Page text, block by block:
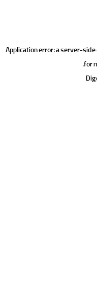
Application error: a server-
for